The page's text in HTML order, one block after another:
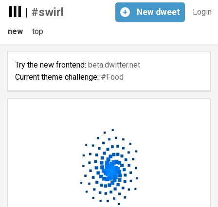
| #swirl Login
+ New dweet
new top
Try the new frontend: beta.dwitter.net
Current theme challenge: #Food